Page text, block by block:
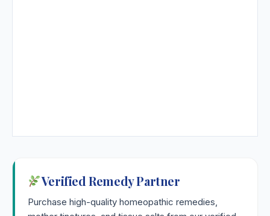
Verified Remedy Partner
Purchase high-quality homeopathic remedies,